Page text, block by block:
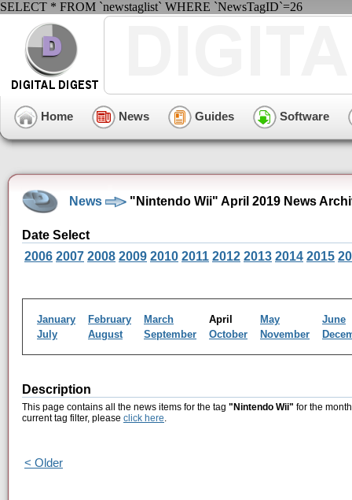
SELECT * FROM `newstaglist` WHERE `NewsTagID`=26
Home News Guides Software
News "Nintendo Wii" April 2019 News
Date Select
2006 2007 2008 2009 2010 2011 2012 2013 2014 2015
January February March April May
June
July
August September October November
Description
This page contains all the news items for the tag "Nintendo Wii" for the
current tag filter, please click here.
< Older